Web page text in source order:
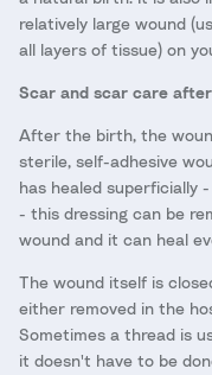
relatively large wound
all layers of tissue) on
Scar and scar care
After the birth, the
sterile, self-adhesive
has healed superficially
- this dressing can be
wound and it can heal
The wound itself is
either removed in the
Sometimes a thread is
it doesn't have to be